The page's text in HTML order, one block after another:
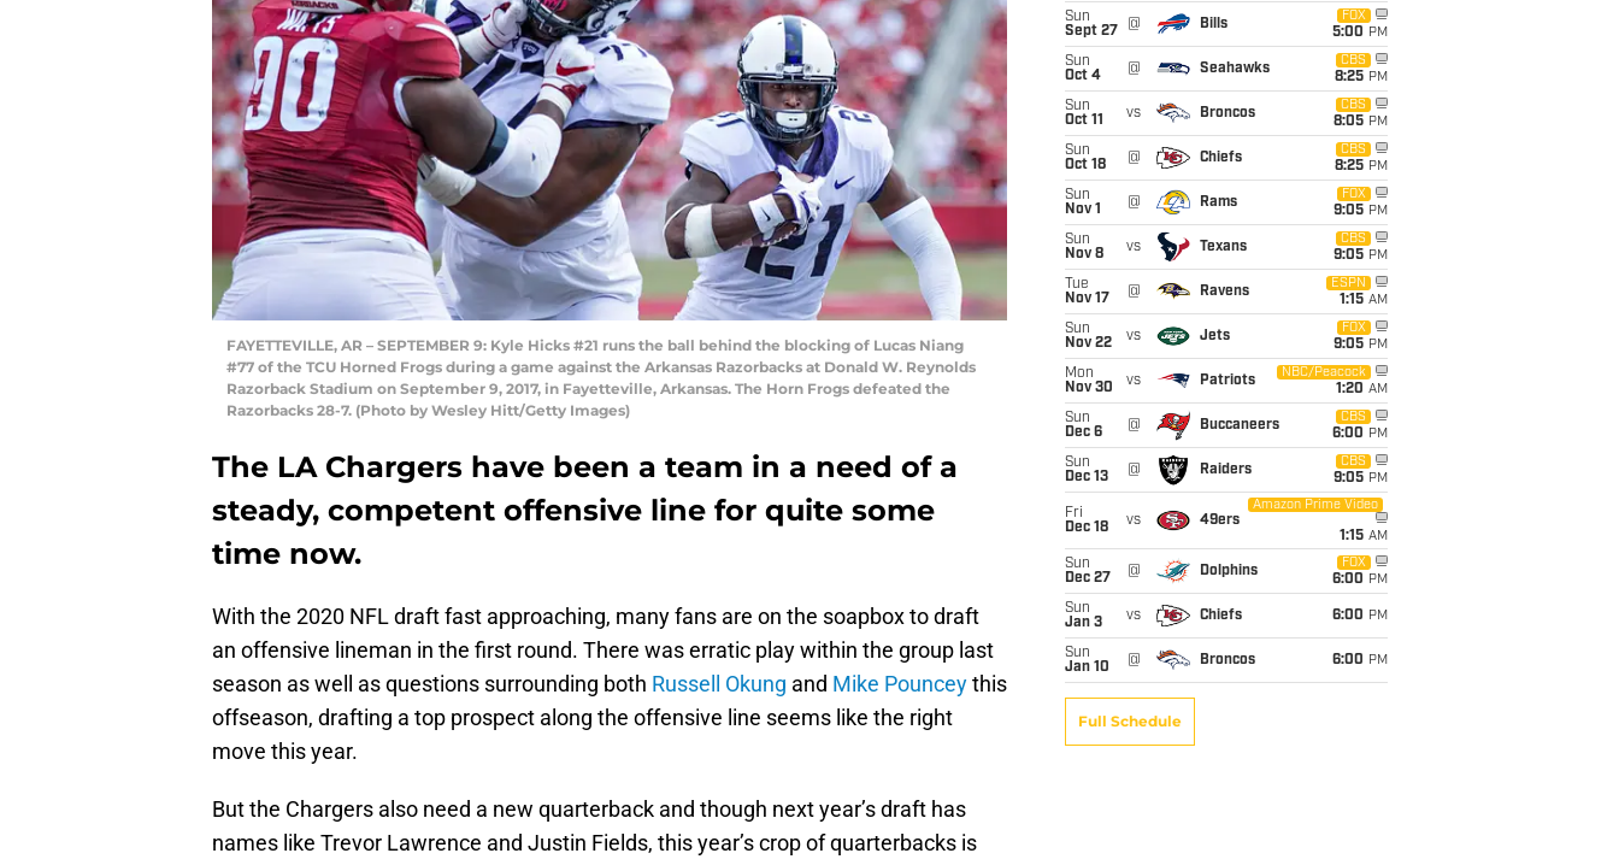
FAYETTEVILLE, AR – SEPTEMBER 9: Kyle Hicks #21 runs the ball behind the blocking of Lucas Niang
#77 of the TCU Horned Frogs during a game against the Arkansas Razorbacks at Donald W. Reynolds
Razorback Stadium on September 9, 2017, in Fayetteville, Arkansas. The Horn Frogs defeated the
Razorbacks 28-7. (Photo by Wesley Hitt/Getty Images)
The LA Chargers have been a team in a need of a
steady, competent offensive line for quite some
time now.
With the 2020 NFL draft fast approaching, many fans are on the soapbox to draft
an offensive lineman in the first round. There was erratic play within the group last
season as well as questions surrounding both Russell Okung and Mike Pounceythis
offseason, drafting a top prospect along the offensive line seems like the right
move this year.
But the Chargers also need a new quarterback and though next year’s draft has
names like Trevor Lawrence and Justin Fields, this year’s crop of quarterbacks is
Sun
Sept 27
@ Bills
FOX
5:00 PM
Sun
Oct 4
@ Seahawks
CBS
8:25 PM
Sun
Oct 11
vs Broncos
CBS
8:05 PM
Sun
Oct 18
@ Chiefs
CBS
8:25 PM
Sun
Nov 1
@ Rams
FOX
9:05 PM
Sun
Nov 8
vs Texans
CBS
9:05 PM
Tue
Nov 17
@ Ravens
ESPN
1:15 AM
Sun
Nov 22
vs Jets
FOX
9:05 PM
Mon
Nov 30
vs Patriots
NBC/Peacock
1:20 AM
Sun
Dec 6
@ Buccaneers
CBS
6:00 PM
Sun
Dec 13
@ Raiders
CBS
9:05 PM
Fri
Dec 18
vs 49ers
Amazon Prime Video
1:15 AM
Sun
Dec 27
@ Dolphins
FOX
6:00 PM
Sun
Jan 3
vs Chiefs 6:00 PM
Sun
Jan 10
@ Broncos 6:00 PM
Full Schedule